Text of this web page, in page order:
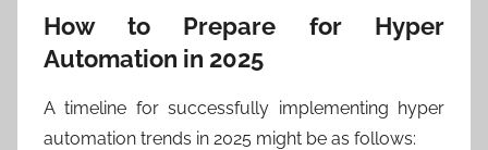
How to Prepare for Hyper
Automation in 2025
A timeline for successfully implementing hyper
automation trends in 2025 might be as follows: